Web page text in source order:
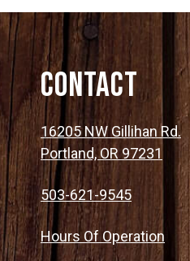
Contact
16205 NW Gillihan Rd.
Portland, OR 97231
503-621-9545
Hours Of Operation